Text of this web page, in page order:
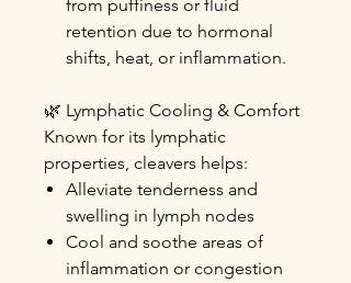
from puffiness or fluid
retention due to hormonal
shifts, heat, or inflammation.
🌿 Lymphatic Cooling & Comfort
Known for its lymphatic
properties, cleavers helps:
Alleviate tenderness and
swelling in lymph nodes
Cool and soothe areas of
inflammation or congestion